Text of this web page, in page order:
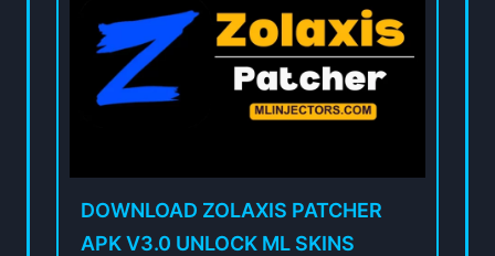
DOWNLOAD ZOLAXIS PATCHER
APK V3.0 UNLOCK ML SKINS